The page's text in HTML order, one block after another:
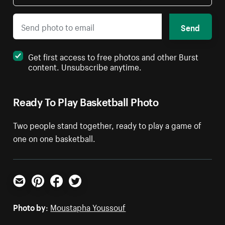
Ready To Play Basketball Photo
Two people stand together, ready to play a game of
one on one basketball.
Send
Get first access to free photos and other Burst
content. Unsubscribe anytime.
Email PinterestFacebookTwitter
Photo by: Moustapha Youssouf